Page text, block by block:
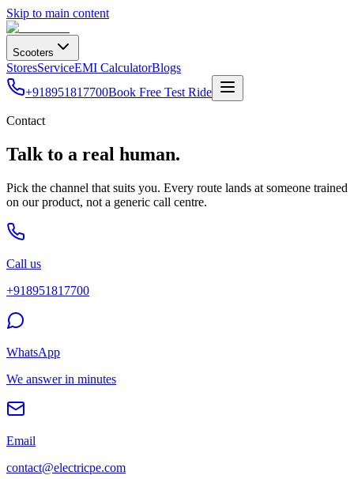
Skip to main content
Scooters
StoresServiceEMI CalculatorBlogs
+918951817700Book Free Test Ride
Contact
Talk to a real human.
Pick the channel that suits you. Every route lands at someone trained
on our product, not a generic call centre.
Call us
+918951817700
WhatsApp
We answer in minutes
Email
contact@electricpe.com